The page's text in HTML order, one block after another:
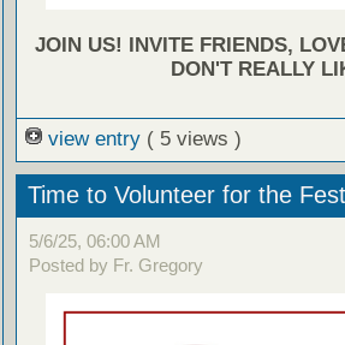
JOIN US! INVITE FRIENDS,
DON'T REALLY
view entry ( 5 views )
Time to Volunteer for the
5/6/25, 06:00 AM
Posted by Fr. Gregory